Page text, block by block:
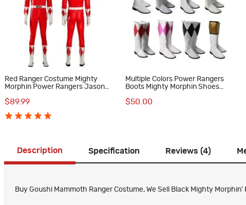
Red Ranger Costume Mighty
Morphin Power Rangers Jason
$89.99
Multiple Colors Power Rangers
Boots Mighty Morphin Shoes
$50.00
Description Specification Reviews (4)
Buy Goushi Mammoth Ranger Costume, We Sell Black Mighty